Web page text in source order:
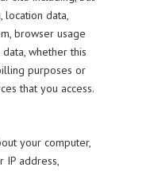
location data,
browser usage
whether this
purposes or
that you access.
your computer,
IP address,